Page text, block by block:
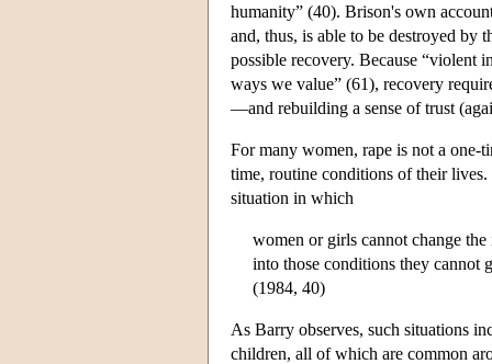
humanity” (40). Brison's own
and, thus, is able to be destroyed by
possible recovery. Because “violent
ways we value” (61), recovery
—and rebuilding a sense of trust
For many women, rape is not a one-
time, routine conditions of their
situation in which
women or girls cannot change
into those conditions they cannot
(1984, 40)
As Barry observes, such situations
children, all of which are common